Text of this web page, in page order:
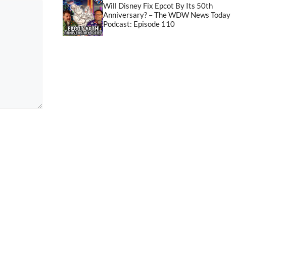
Will Disney Fix Epcot By Its 50th
Anniversary? – The WDW News Today
Podcast: Episode 110